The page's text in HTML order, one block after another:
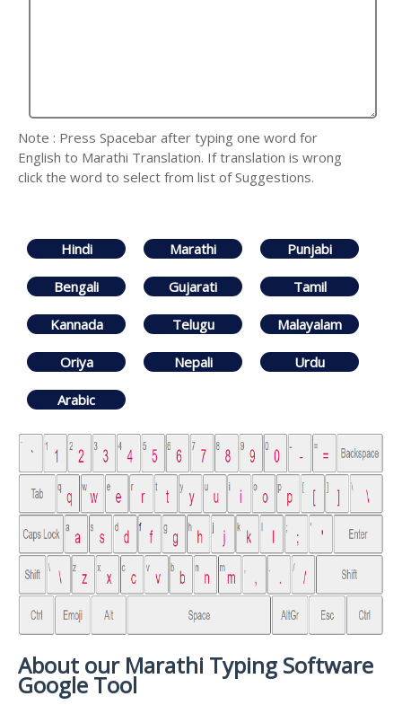
Note : Press Spacebar after typing one word for
English to Marathi Translation. If translation is wrong
click the word to select from list of Suggestions.
Hindi Marathi Punjabi
Bengali Gujarati Tamil
Kannada Telugu Malayalam
Oriya Nepali Urdu
Arabic
About our Marathi Typing Software
Google Tool